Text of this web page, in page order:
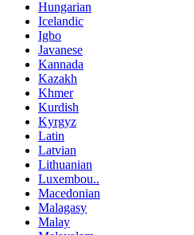
Hungarian
Icelandic
Igbo
Javanese
Kannada
Kazakh
Khmer
Kurdish
Kyrgyz
Latin
Latvian
Lithuanian
Luxembou..
Macedonian
Malagasy
Malay